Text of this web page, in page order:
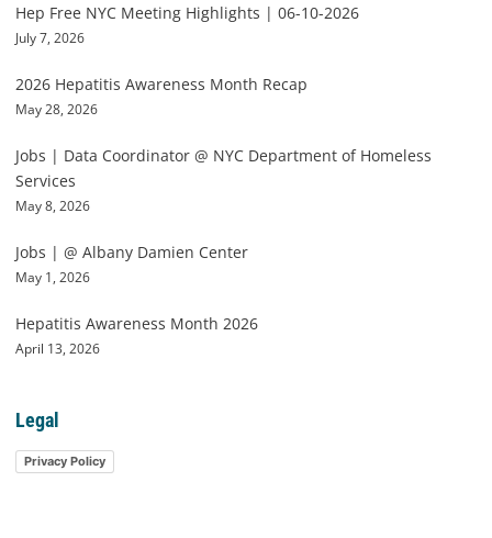
Hep Free NYC Meeting Highlights | 06-10-2026
July 7, 2026
2026 Hepatitis Awareness Month Recap
May 28, 2026
Jobs | Data Coordinator @ NYC Department of Homeless
Services
May 8, 2026
Jobs | @ Albany Damien Center
May 1, 2026
Hepatitis Awareness Month 2026
April 13, 2026
Legal
Privacy Policy